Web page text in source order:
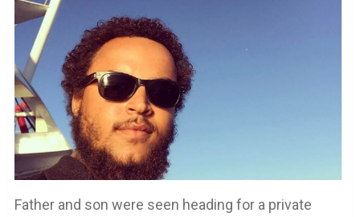
Father and son were seen heading for a private